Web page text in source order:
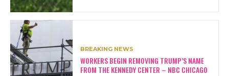
BREAKING NEWS
WORKERS BEGIN REMOVING TRUMP’S NAME
FROM THE KENNEDY CENTER – NBC CHICAGO